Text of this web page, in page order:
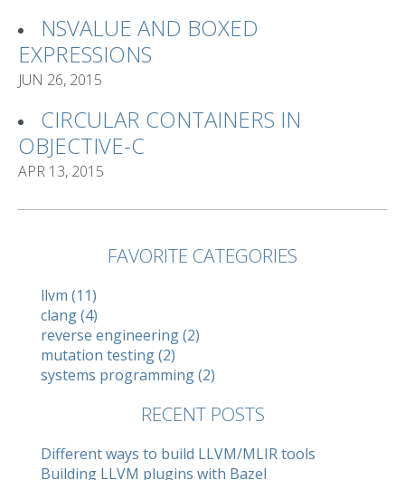
NSVALUE AND BOXED
EXPRESSIONS
JUN 26, 2015
CIRCULAR CONTAINERS IN
OBJECTIVE-C
APR 13, 2015
FAVORITE CATEGORIES
llvm (11)
clang (4)
reverse engineering (2)
mutation testing (2)
systems programming (2)
RECENT POSTS
Different ways to build LLVM/MLIR tools
Building LLVM plugins with Bazel